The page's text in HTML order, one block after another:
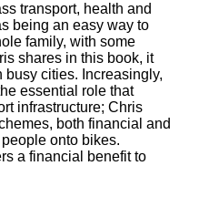
transport, health and
being an easy way to
family, with some
shares in this book, it
cities. Increasingly,
essential role that
infrastructure; Chris
both financial and
onto bikes.
a financial benefit to